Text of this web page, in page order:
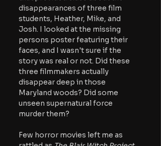
disappearances of three film
students, Heather, Mike, and
Josh. I looked at the missing
persons poster featuring their
faces, and I wasn't sure if the
story was real or not. Did these
three filmmakers actually
disappear deep in those
Maryland woods? Did some
unseen supernatural force
murder them?
Few horror movies left me as